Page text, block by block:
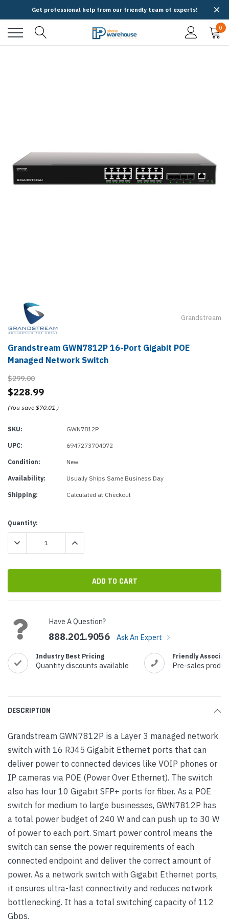
Get professional help from our friendly team of experts!
0
Grandstream
Grandstream GWN7812P 16-Port Gigabit POE
Managed Network Switch
$299.00
$228.99
(You save $70.01 )
SKU: GWN7812P
UPC: 6947273704072
Condition: New
Availability: Usually Ships Same Business Day
Shipping: Calculated at Checkout
Current
Stock:
Quantity:
DECREASE QUANTITY:INCREASE QUANTITY:
Have A Question?
888.201.9056 Ask An Expert
Industry Best Pricing
Quantity discounts available
Friendly
Pre-sales
DESCRIPTION
Grandstream GWN7812P is a Layer 3 managed network
switch with 16 RJ45 Gigabit Ethernet ports that can
deliver power to connected devices like VOIP phones or
IP cameras via POE (Power Over Ethernet). The switch
also has four 10 Gigabit SFP+ ports for fiber. As a POE
switch for medium to large businesses, GWN7812P has
a total power budget of 240 W and can push up to 30 W
of power to each port. Smart power control means the
switch can sense the power requirements of each
connected endpoint and deliver the correct amount of
power. As a network switch with Gigabit Ethernet ports,
it ensures ultra-fast connectivity and reduces network
bottlenecking. It has a total switching capacity of 112
Gbps.